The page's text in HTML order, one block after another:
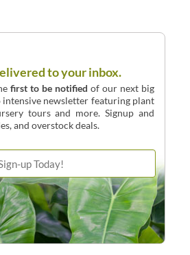
to your inbox.
first to be notified of our next big
intensive newsletter featuring plant
tours and more. Signup and
and overstock deals.